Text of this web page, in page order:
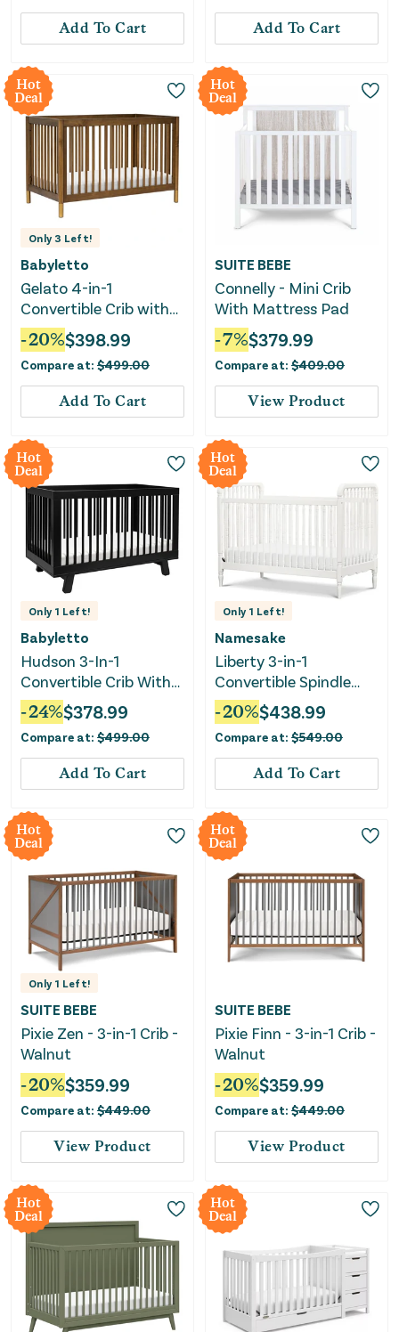
Add To Cart Add To Cart
Hot
Deal
Only3 Left!
Babyletto
Gelato 4-in-1
Convertible Crib with
Toddler Rail - Natural
Walnut/Gold Feet
-20%$398.99
Compare at: $499.00
Add To Cart
Hot
Deal
SUITE BEBE
Connelly - Mini Crib
With Mattress Pad
-7%$379.99
Compare at: $409.00
View Product
Hot
Deal
Only 1 Left!
Babyletto
Hudson 3-In-1
Convertible Crib With
Toddler Rail - Black
-24%$378.99
Compare at: $499.00
Add To Cart
Hot
Deal
Only 1 Left!
Namesake
Liberty 3-in-1
Convertible Spindle
Crib - Warm White
-20%$438.99
Compare at: $549.00
Add To Cart
Hot
Deal
Only 1 Left!
SUITE BEBE
Pixie Zen - 3-in-1 Crib -
Walnut
-20%$359.99
Compare at: $449.00
View Product
Hot
Deal
SUITE BEBE
Pixie Finn - 3-in-1 Crib -
Walnut
-20%$359.99
Compare at: $449.00
View Product
Hot
Deal
Hot
Deal